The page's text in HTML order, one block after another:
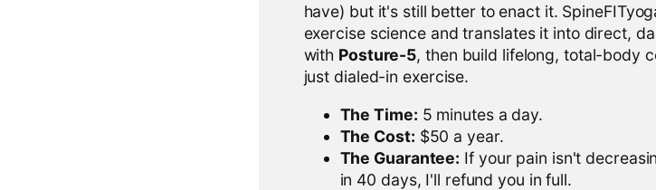
have) but it's still better to enact it.
exercise science and translates it into direct,
with Posture-5, then build lifelong, total-body
just dialed-in exercise.
The Time: 5 minutes a day.
The Cost: $50 a year.
The Guarantee: If your pain isn't
in 40 days, I'll refund you in full.